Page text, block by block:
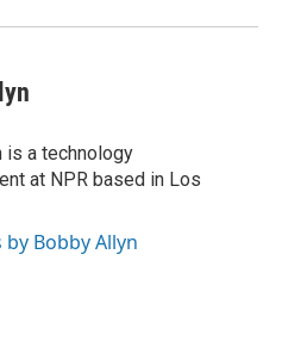
is a technology
at NPR based in Los
by Bobby Allyn